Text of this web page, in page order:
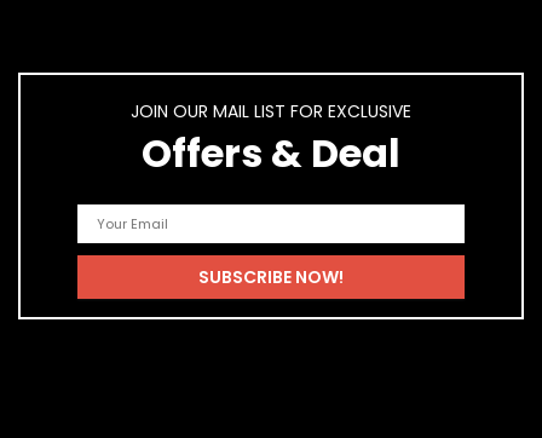
JOIN OUR MAIL LIST FOR EXCLUSIVE
Offers & Deal